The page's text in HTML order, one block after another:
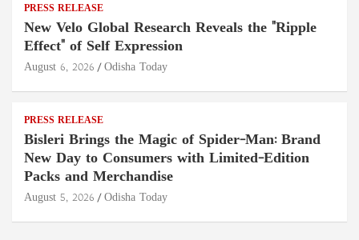
PRESS RELEASE
New Velo Global Research Reveals the "Ripple
Effect" of Self Expression
August 6, 2026 Odisha Today
PRESS RELEASE
Bisleri Brings the Magic of Spider-Man: Brand
New Day to Consumers with Limited-Edition
Packs and Merchandise
August 5, 2026 Odisha Today